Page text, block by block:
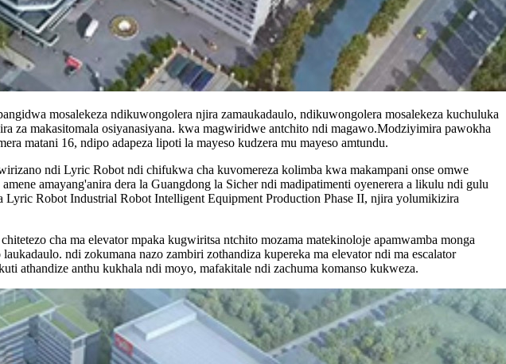
mosalekeza ndikuwongolera njira zamaukadaulo, ndikuwongolera mosalekeza kuchuluka
makasitomala osiyanasiyana. kwa magwiridwe antchito ndi magawo.Modziyimira pawokha
matani 16, ndipo adapeza lipoti la mayeso kudzera mu mayeso amtundu.
ndi Lyric Robot ndi chifukwa cha kuvomereza kolimba kwa makampani onse omwe
amayang'anira dera la Guangdong la Sicher ndi madipatimenti oyenerera a likulu ndi gulu
Robot Industrial Robot Intelligent Equipment Production Phase II, njira yolumikizira
cha ma elevator mpaka kugwiritsa ntchito mozama matekinoloje apamwamba monga
ndi zokumana nazo zambiri zothandiza kupereka ma elevator ndi ma escalator
athandize anthu kukhala ndi moyo, mafakitale ndi zachuma komanso kukweza.